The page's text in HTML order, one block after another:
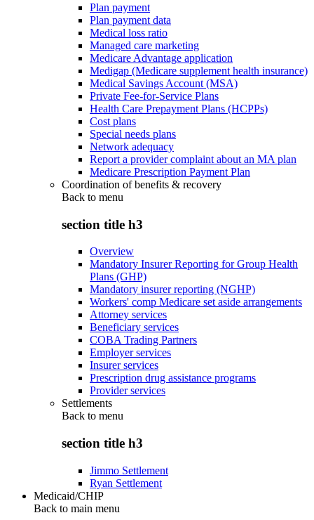
Plan payment
Plan payment data
Medical loss ratio
Managed care marketing
Medicare Advantage application
Medigap (Medicare supplement health insurance)
Medical Savings Account (MSA)
Private Fee-for-Service Plans
Health Care Prepayment Plans (HCPPs)
Cost plans
Special needs plans
Network adequacy
Report a provider complaint about an MA plan
Medicare Prescription Payment Plan
Coordination of benefits & recovery
Back to menu
section title h3
Overview
Mandatory Insurer Reporting for Group Health
Plans (GHP)
Mandatory insurer reporting (NGHP)
Workers' comp Medicare set aside arrangements
Attorney services
Beneficiary services
COBA Trading Partners
Employer services
Insurer services
Prescription drug assistance programs
Provider services
Settlements
Back to menu
section title h3
Jimmo Settlement
Ryan Settlement
Medicaid/CHIP
Back to main menu